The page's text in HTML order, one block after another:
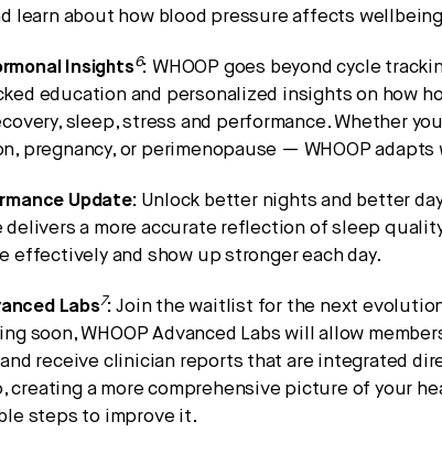
learn about how blood pressure affects
Insights6: WHOOP goes beyond cycle
education and personalized insights on how
sleep, stress and performance. Whether
pregnancy, or perimenopause — WHOOP adapts
Update: Unlock better nights and better
delivers a more accurate reflection of sleep
effectively and show up stronger each day.
Labs7: Join the waitlist for the next
soon, WHOOP Advanced Labs will allow
receive clinician reports that are integrated
creating a more comprehensive picture of your
steps to improve it.